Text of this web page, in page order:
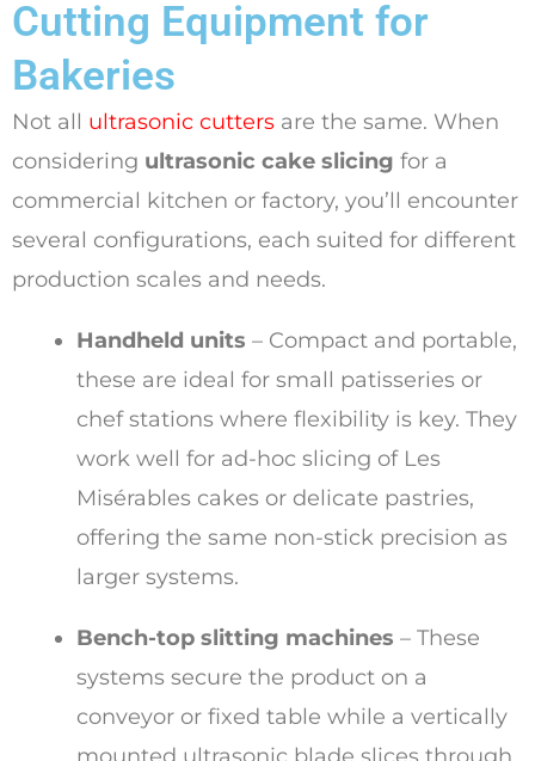
Cutting Equipment for
Bakeries
Not all ultrasonic cutters are the same. When
considering ultrasonic cake slicing for a
commercial kitchen or factory, you’ll encounter
several configurations, each suited for different
production scales and needs.
Handheld units – Compact and portable,
these are ideal for small patisseries or
chef stations where flexibility is key. They
work well for ad-hoc slicing of Les
Misérables cakes or delicate pastries,
offering the same non-stick precision as
larger systems.
Bench-top slitting machines – These
systems secure the product on a
conveyor or fixed table while a vertically
mounted ultrasonic blade slices through